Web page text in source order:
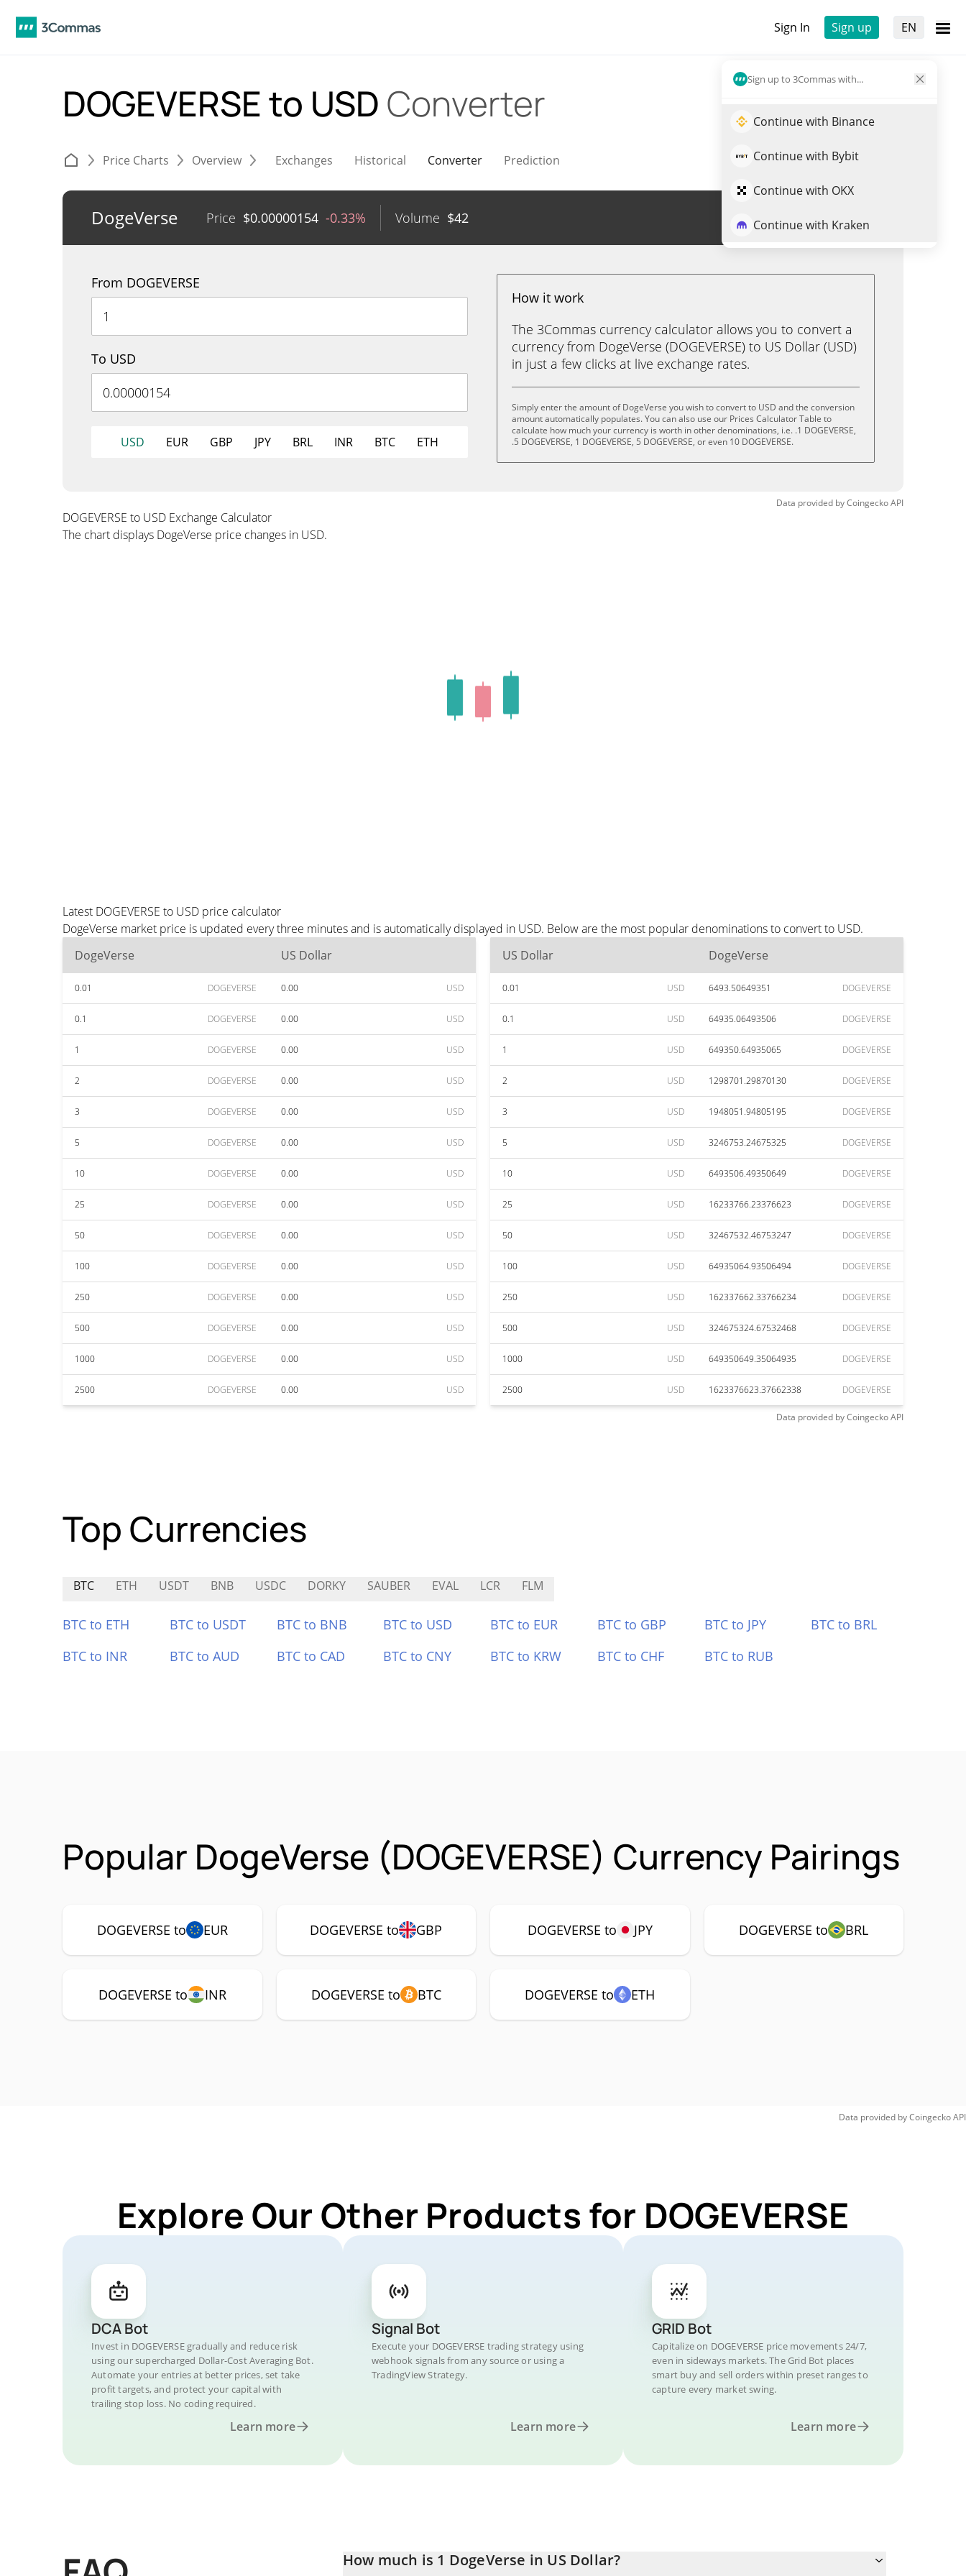
Sign In Sign up EN
Sign up to 3Commas with...
Continue with Binance
Continue with Bybit
Continue with OKX
Continue with Kraken
DOGEVERSE to USD Converter
Price Charts Overview Exchanges Historical Converter Prediction
DogeVerse Price $0.00000154 -0.33% Volume $42 Trade DOGEVERSE
From DOGEVERSE
To USD
USD EUR GBP JPY BRL INR BTC ETH
How it work
The 3Commas currency calculator allows you to convert a
currency from DogeVerse (DOGEVERSE) to US Dollar (USD)
in just a few clicks at live exchange rates.
Simply enter the amount of DogeVerse you wish to convert to USD and the conversion
amount automatically populates. You can also use our Prices Calculator Table to
calculate how much your currency is worth in other denominations, i.e. .1 DOGEVERSE,
.5 DOGEVERSE, 1 DOGEVERSE, 5 DOGEVERSE, or even 10 DOGEVERSE.
Data provided byCoingeckoAPI
DOGEVERSE to USD Exchange Calculator
The chart displays DogeVerse price changes in USD.
Latest DOGEVERSE to USD price calculator
DogeVerse market price is updated every three minutes and is automatically displayed in USD. Below are the most popular denominations to convert to USD.
DogeVerse
US Dollar
0.01 DOGEVERSE 0.00 USD
0.1 DOGEVERSE 0.00 USD
1 DOGEVERSE 0.00 USD
2 DOGEVERSE 0.00 USD
3 DOGEVERSE 0.00 USD
5 DOGEVERSE 0.00 USD
10 DOGEVERSE 0.00 USD
25 DOGEVERSE 0.00 USD
50 DOGEVERSE 0.00 USD
100 DOGEVERSE 0.00 USD
250 DOGEVERSE 0.00 USD
500 DOGEVERSE 0.00 USD
1000 DOGEVERSE 0.00 USD
2500 DOGEVERSE 0.00 USD
US Dollar DogeVerse
0.01 USD 6493.50649351 DOGEVERSE
0.1 USD 64935.06493506 DOGEVERSE
1 USD 649350.64935065 DOGEVERSE
2 USD 1298701.29870130 DOGEVERSE
3 USD 1948051.94805195 DOGEVERSE
5 USD 3246753.24675325 DOGEVERSE
10 USD 6493506.49350649 DOGEVERSE
25 USD 16233766.23376623 DOGEVERSE
50 USD 32467532.46753247 DOGEVERSE
100 USD 64935064.93506494 DOGEVERSE
250 USD 162337662.33766234 DOGEVERSE
500 USD 324675324.67532468 DOGEVERSE
1000 USD 649350649.35064935 DOGEVERSE
2500 USD 1623376623.37662338 DOGEVERSE
Data provided byCoingeckoAPI
Top Currencies
BTC ETH USDT BNB USDC DORKY SAUBER EVAL LCR FLM
BTC to ETH BTC to USDT BTC to BNB BTC to USD BTC to EUR BTC to GBP BTC to JPY
BTC to BRL
BTC to INR
BTC to AUD BTC to CAD BTC to CNY BTC to KRW BTC to CHF BTC to RUB
Popular DogeVerse (DOGEVERSE) Currency Pairings
DOGEVERSE to EUR DOGEVERSE to GBP DOGEVERSE to JPY DOGEVERSE to BRL
DOGEVERSE to INR DOGEVERSE to BTC DOGEVERSE to ETH
Data provided byCoingeckoAPI
Explore Our Other Products for DOGEVERSE
DCA Bot
Invest in DOGEVERSE gradually and reduce risk
using our supercharged Dollar-Cost Averaging Bot.
Automate your entries at better prices, set take
profit targets, and protect your capital with
trailing stop loss. No coding required.
Learn more
Signal Bot
Execute your DOGEVERSE trading strategy using
webhook signals from any source or using a
TradingView Strategy.
Learn more
GRID Bot
Capitalize on DOGEVERSE price movements 24/7,
even in sideways markets. The Grid Bot places
smart buy and sell orders within preset ranges to
capture every market swing.
Learn more
How much is 1 DogeVerse in US Dollar?